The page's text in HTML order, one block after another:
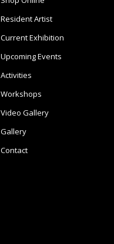
Resident Artist
Current Exhibition
Upcoming Events
Activities
Workshops
Video Gallery
Gallery
Contact